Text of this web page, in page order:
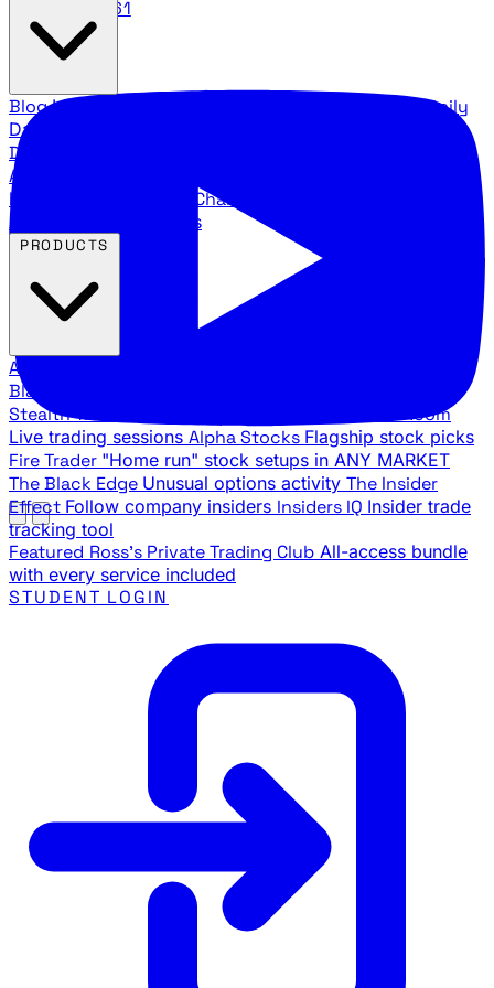
888.483.5161
BlogLatest articles and commentary Stock Surge Daily
Daily stock picks with surge potential
Direction
Agency Insider
breakdowns
YouTube Channels
Agency video channels
All Products
Black Ops
Stealth Trades War Room
Live trading sessions Alpha Stocks Flagship stock picks
Fire Trader "Home run" stock setups in ANY MARKET
The Black Edge Unusual options activity The Insider
Effect Follow company insiders Insiders IQ Insider trade
tracking tool
Featured Ross's Private Trading Club All-access bundle
with every service included
STUDENT LOGIN